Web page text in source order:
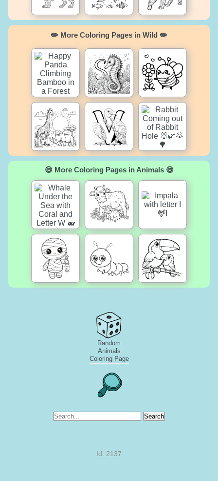
✏️ More Coloring Pages in Wild ✏️
😄 More Coloring Pages in Animals 😄
Random
Animals
Coloring Page
Search
Id: 2137